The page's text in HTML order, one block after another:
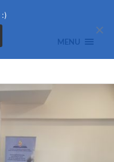
MENU
:)